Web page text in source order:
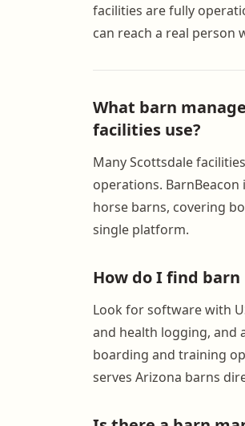
facilities are fully
can reach a real person
What barn
facilities use?
Many Scottsdale
operations.
horse barns, covering
single platform.
How do I find
Look for software with
and health logging, and
boarding and training
serves Arizona barns